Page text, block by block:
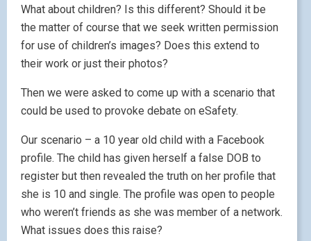
What about children? Is this different? Should it be
the matter of course that we seek written permission
for use of children’s images? Does this extend to
their work or just their photos?
Then we were asked to come up with a scenario that
could be used to provoke debate on eSafety.
Our scenario – a 10 year old child with a Facebook
profile. The child has given herself a false DOB to
register but then revealed the truth on her profile that
she is 10 and single. The profile was open to people
who weren’t friends as she was member of a network.
What issues does this raise?